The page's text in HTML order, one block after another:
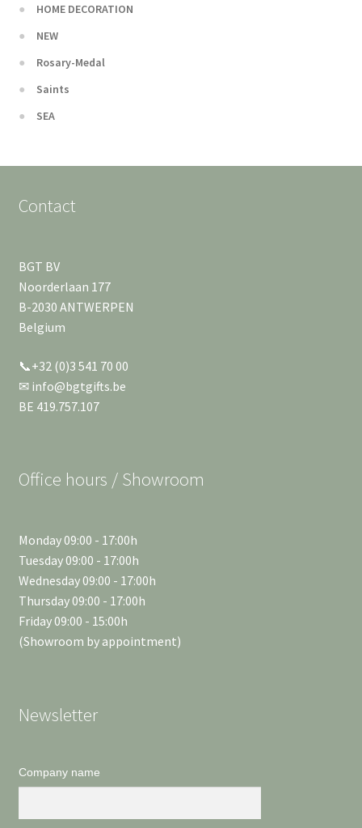
HOME DECORATION
NEW
Rosary-Medal
Saints
SEA
Contact
BGT BV
Noorderlaan 177
B-2030 ANTWERPEN
Belgium
📞+32 (0)3 541 70 00
✉ info@bgtgifts.be
BE 419.757.107
Office hours / Showroom
Monday 09:00 - 17:00h
Tuesday 09:00 - 17:00h
Wednesday 09:00 - 17:00h
Thursday 09:00 - 17:00h
Friday 09:00 - 15:00h
(Showroom by appointment)
Newsletter
Company name